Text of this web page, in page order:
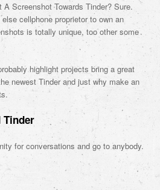
Screenshot Towards Tinder? Sure.
cellphone proprietor to own an
is totally unique, too other some
highlight projects bring a great
newest Tinder and just why make an
Tinder
for conversations and go to anybody.